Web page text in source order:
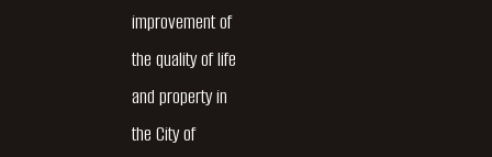
improvement of
the quality of life
and property in
the City of